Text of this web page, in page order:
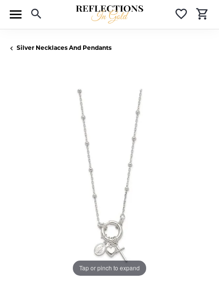
Toggle Search Menu
Silver Necklaces And Pendants
Tap or pinch to expand